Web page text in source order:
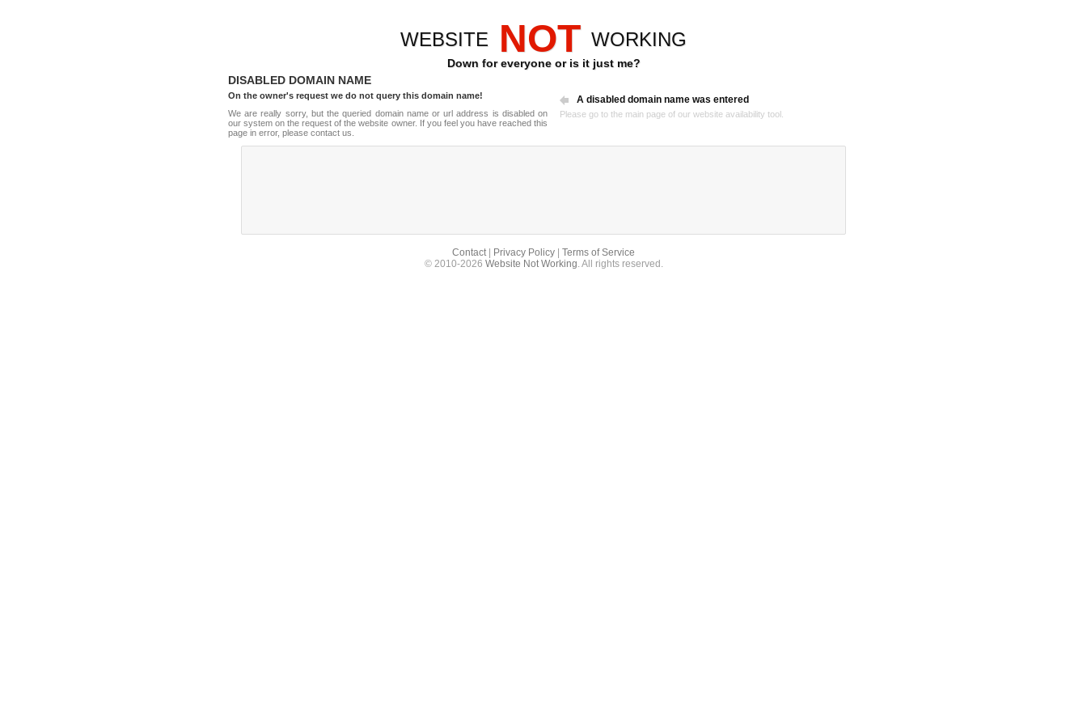
WEBSITE NOT WORKING
Down for everyone or is it just me?
DISABLED DOMAIN NAME
On the owner's request we do not query this domain name!
We are really sorry, but the queried domain name or url address is disabled on
our system on the request of the website owner. If you feel you have reached this
page in error, please contact us.
A disabled domain name was entered
Please go to the main page of our website availability tool.
Contact| Privacy Policy
Terms of Service
© 2010-2026 Website Not Working. All rights reserved.